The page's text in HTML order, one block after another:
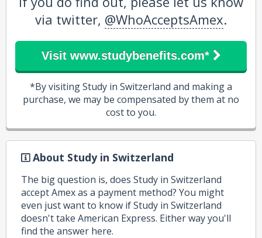
via twitter, @WhoAcceptsAmex.
Visit www.studybenefits.com*
*By visiting Study in Switzerland and making a
purchase, we may be compensated by them at no
cost to you.
About Study in Switzerland
The big question is, does Study in Switzerland
accept Amex as a payment method? You might
even just want to know if Study in Switzerland
doesn't take American Express. Either way you'll
find the answer here.